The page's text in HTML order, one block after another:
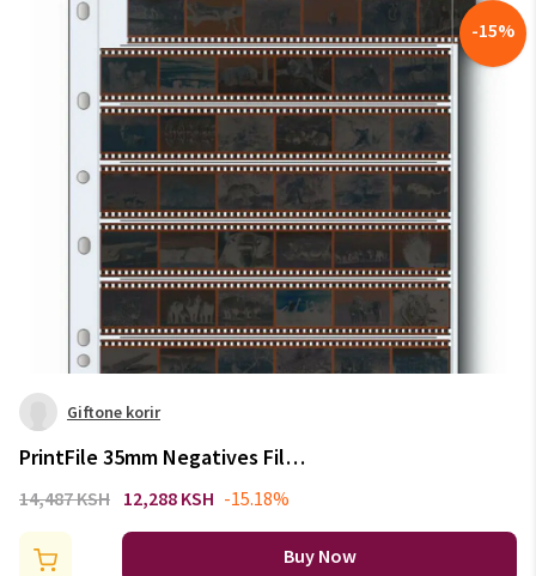
-15%
Giftone korir
PrintFile 35mm Negatives Film
Pages 135mm Film Slide Acid-
Standard Binder Pages
14,487 KSH 12,288 KSH -15.18%
Buy Now